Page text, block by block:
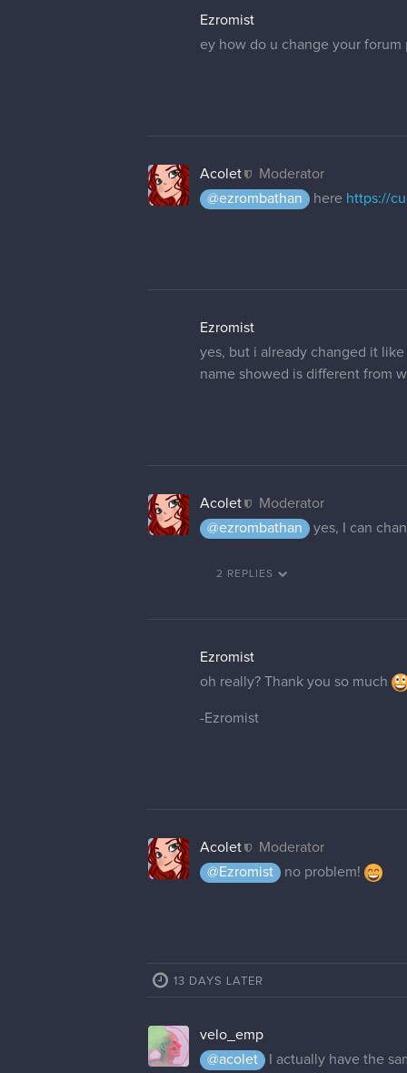
Ezromist
ey how do u change your
Acolet
Moderator
@ezrombathan
here https://
Ezromist
yes, but i already changed it
name showed is different from
Acolet
Moderator
@ezrombathan
yes, I can
2 REPLIES
Ezromist
oh really? Thank you so much
-Ezromist
Acolet
Moderator
@Ezromist
no problem!
13 DAYS LATER
velo_emp
@acolet
I actually have the